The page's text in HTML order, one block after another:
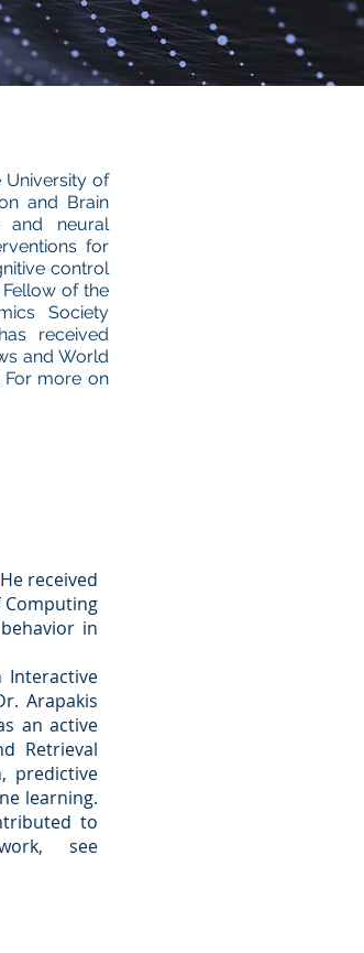
University of
and Brain
and neural
for
control
of the
Society
received
and World
For more on
received
Computing
in
Interactive
Arapakis
an active
Retrieval
predictive
learning.
to
see